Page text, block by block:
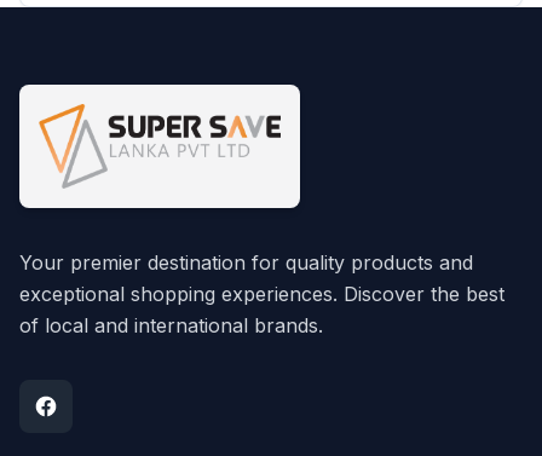
Your premier destination for quality products and
exceptional shopping experiences. Discover the best
of local and international brands.